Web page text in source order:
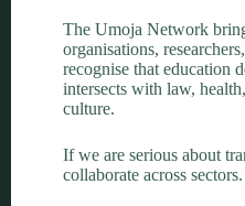
The Umoja Network
organisations,
recognise that education
intersects with law,
culture.
If we are serious about
collaborate across sectors.